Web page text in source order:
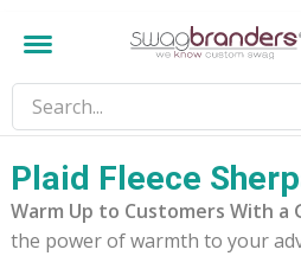
Plaid Fleece
Warm Up to Customers With a
the power of warmth to your